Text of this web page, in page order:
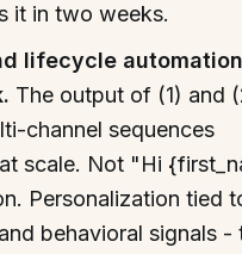
it in two weeks.
lifecycle
The output of (1) and
channel sequences
scale. Not "Hi
Personalization tied
behavioral signals -